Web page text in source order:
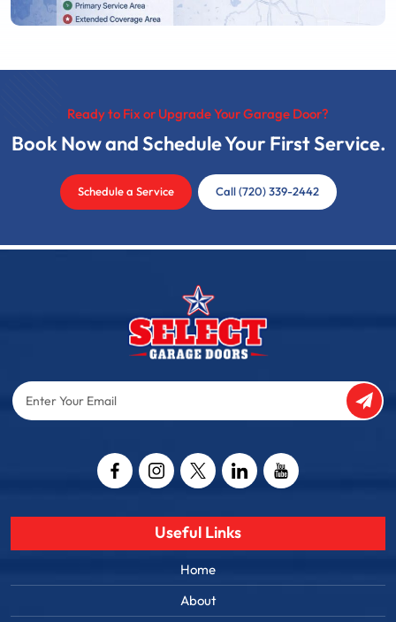
Ready to Fix or Upgrade Your Garage Door?
Book Now and Schedule Your First Service.
Schedule a Service Call (720) 339-2442
Enter
Your
Useful Links
Home
About